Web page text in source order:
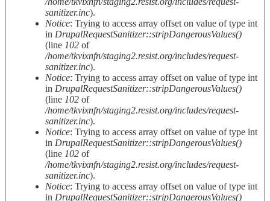
sanitizer.inc).
Notice: Trying to access array offset on value of type int
in DrupalRequestSanitizer::stripDangerousValues()
(line 102 of
/home/tkvixnfn/staging2.resist.org/includes/request-
sanitizer.inc).
Notice: Trying to access array offset on value of type int
in DrupalRequestSanitizer::stripDangerousValues()
(line 102 of
/home/tkvixnfn/staging2.resist.org/includes/request-
sanitizer.inc).
Notice: Trying to access array offset on value of type int
in DrupalRequestSanitizer::stripDangerousValues()
(line 102 of
/home/tkvixnfn/staging2.resist.org/includes/request-
sanitizer.inc).
Notice: Trying to access array offset on value of type int
in DrupalRequestSanitizer::stripDangerousValues()